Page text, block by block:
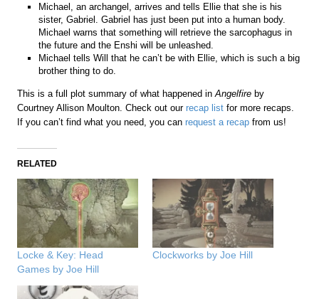
Michael, an archangel, arrives and tells Ellie that she is his
sister, Gabriel. Gabriel has just been put into a human body.
Michael warns that something will retrieve the sarcophagus in
the future and the Enshi will be unleashed.
Michael tells Will that he can’t be with Ellie, which is such a big
brother thing to do.
This is a full plot summary of what happened inAngelfire by
Courtney Allison Moulton. Check out ourrecap list for more recaps.
If you can’t find what you need, you canrequest a recap from us!
RELATED
Locke & Key: Head
Games by Joe Hill
Clockworks by Joe Hill